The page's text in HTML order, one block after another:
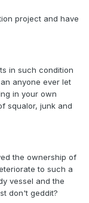
project and have
in such condition
anyone ever let
in your own
squalor, junk and
the ownership of
to such a
vessel and the
don't geddit?